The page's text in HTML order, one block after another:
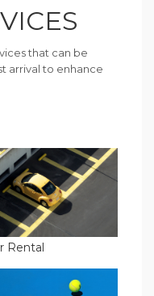
that can be
arrival to enhance
Rental